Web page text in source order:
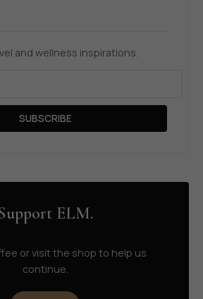
and wellness inspirations.
SUBSCRIBE
ELM.
or visit the shop to help us
continue.